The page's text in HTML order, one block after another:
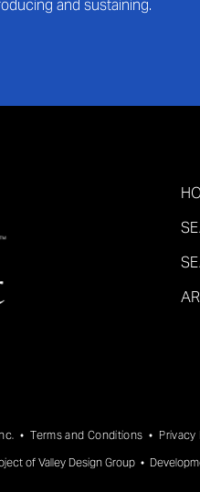
and sustaining.
•Terms and Conditions • Privacy
ofValley Design Group •